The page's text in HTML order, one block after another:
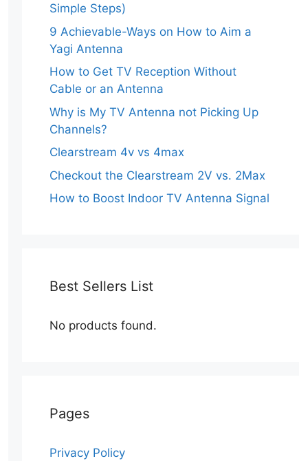
Simple Steps)
9 Achievable-Ways on How to Aim a
Yagi Antenna
How to Get TV Reception Without
Cable or an Antenna
Why is My TV Antenna not Picking Up
Channels?
Clearstream 4v vs 4max
Checkout the Clearstream 2V vs. 2Max
How to Boost Indoor TV Antenna Signal
Best Sellers List
No products found.
Pages
Privacy Policy